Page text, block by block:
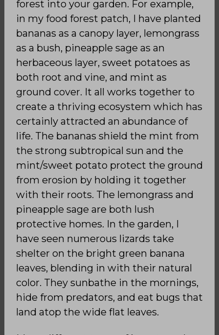
forest into your garden. For example,
in my food forest patch, I have planted
bananas as a canopy layer, lemongrass
as a bush, pineapple sage as an
herbaceous layer, sweet potatoes as
both root and vine, and mint as
ground cover. It all works together to
create a thriving ecosystem which has
certainly attracted an abundance of
life. The bananas shield the mint from
the strong subtropical sun and the
mint/sweet potato protect the ground
from erosion by holding it together
with their roots. The lemongrass and
pineapple sage are both lush
protective homes. In the garden, I
have seen numerous lizards take
shelter on the bright green banana
leaves, blending in with their natural
color. They sunbathe in the mornings,
hide from predators, and eat bugs that
land atop the wide flat leaves.